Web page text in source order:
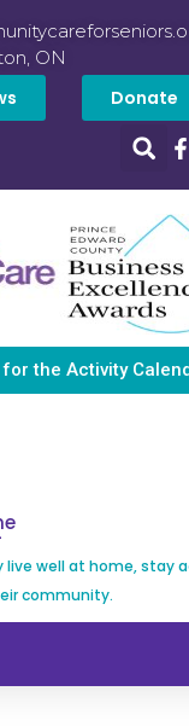
ON
Donate
the Activity
live well at home, stay
community.